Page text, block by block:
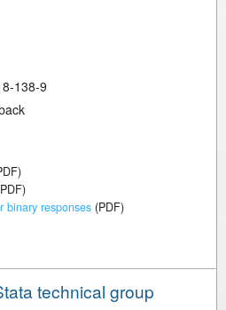
138-9
responses (PDF)
technical group